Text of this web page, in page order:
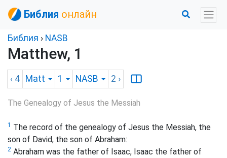
Библия онлайн
Библия › NASB
Matthew, 1
‹ 4 Matt 1 NASB 2 ›
The Genealogy of Jesus the Messiah
1 The record of the genealogy of Jesus the Messiah, the
son of David, the son of Abraham:
2 Abraham was the father of Isaac, Isaac the father of